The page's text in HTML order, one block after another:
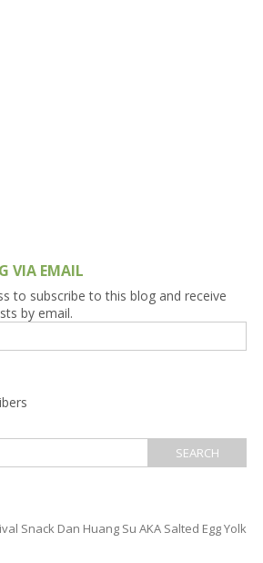
VIA EMAIL
to subscribe to this blog and receive
by email.
Snack Dan Huang Su AKA Salted Egg Yolk